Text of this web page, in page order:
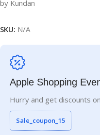
by Kundan
SKU: N/A
Apple Shopping
Hurry and get discounts
Sale_coupon_15